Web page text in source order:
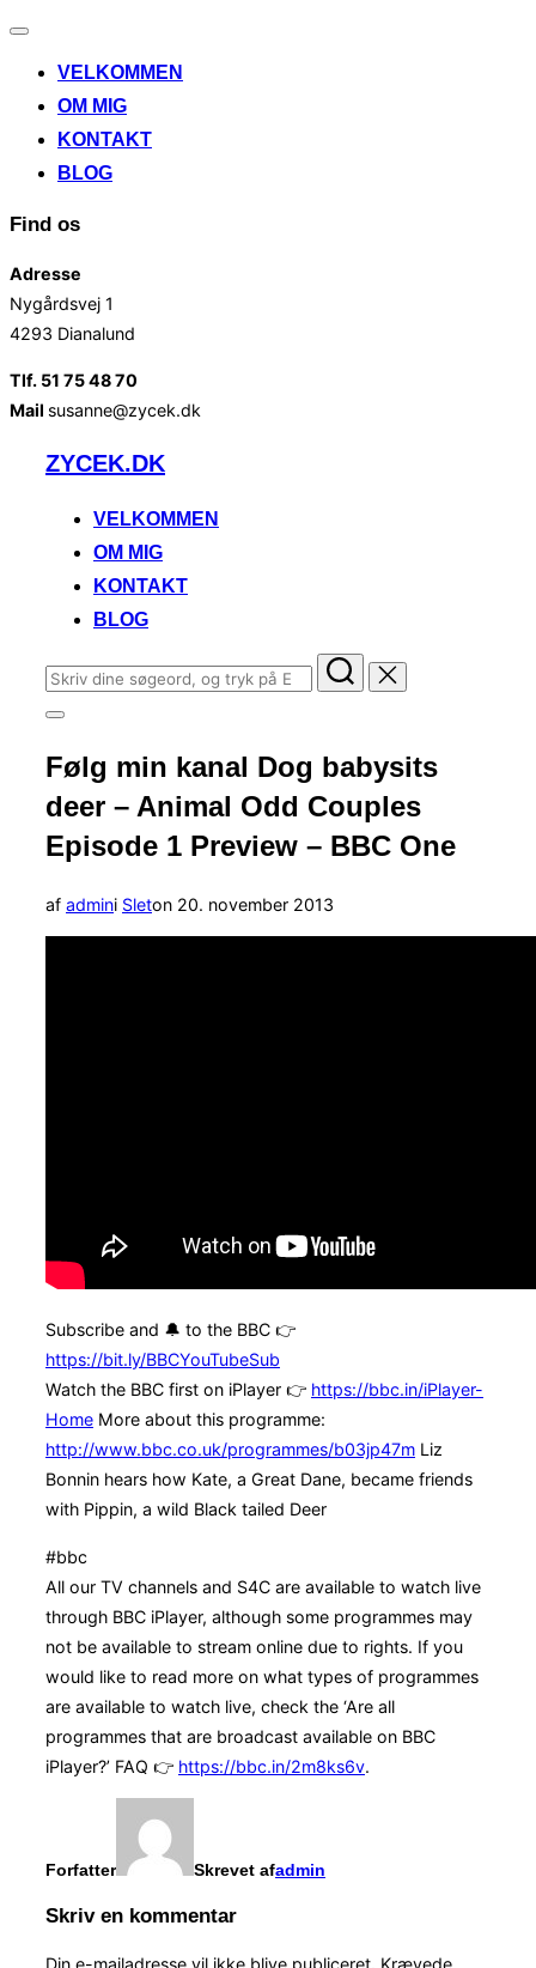
Slå
til/fraVELKOMMEN
OM MIG
KONTAKT
BLOG
Find os
Adresse
Nygårdsvej 1
4293 Dianalund
Tlf. 51 75 48 70
Mail susanne@zycek.dk
VidereZYCEK.DK
VELKOMMEN
OM MIG
KONTAKT
BLOG
Søg
efter:
Slå
i
sidekolonne
til/fra
Følg min kanal Dog babysits
deer – Animal Odd Couples
Episode 1 Preview – BBC One
af admini Sleton Udgivet
d.
20. november 2013
Subscribe and 🔔 to the BBC 👉
https://bit.ly/BBCYouTubeSub
Watch the BBC first on iPlayer 👉 https://bbc.in/iPlayer-
Home More about this programme:
http://www.bbc.co.uk/programmes/b03jp47m Liz
Bonnin hears how Kate, a Great Dane, became friends
with Pippin, a wild Black tailed Deer
#bbc
All our TV channels and S4C are available to watch live
through BBC iPlayer, although some programmes may
not be available to stream online due to rights. If you
would like to read more on what types of programmes
are available to watch live, check the ‘Are all
programmes that are broadcast available on BBC
iPlayer?’ FAQ 👉 https://bbc.in/2m8ks6v.
Forfatter Skrevet afadmin
Skriv en kommentar